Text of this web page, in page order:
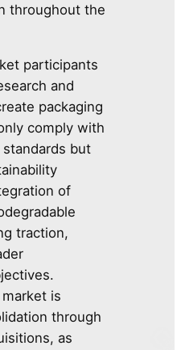
throughout the
participants
and
packaging
comply with
standards but
of
traction,
is
through
as